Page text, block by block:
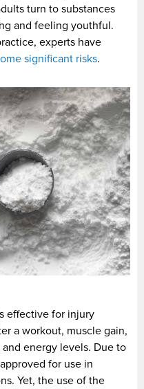
turn to substances
and feeling youthful.
experts have
significant risks.
effective for injury
a workout, muscle gain,
energy levels. Due to
for use in
Yet, the use of the